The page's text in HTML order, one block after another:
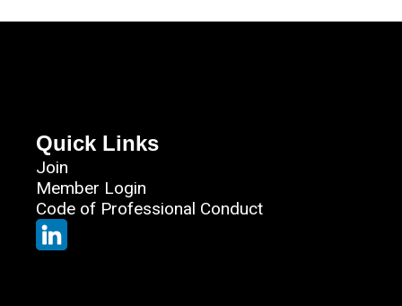
Quick Links
Join
Member Login
Code of Professional Conduct